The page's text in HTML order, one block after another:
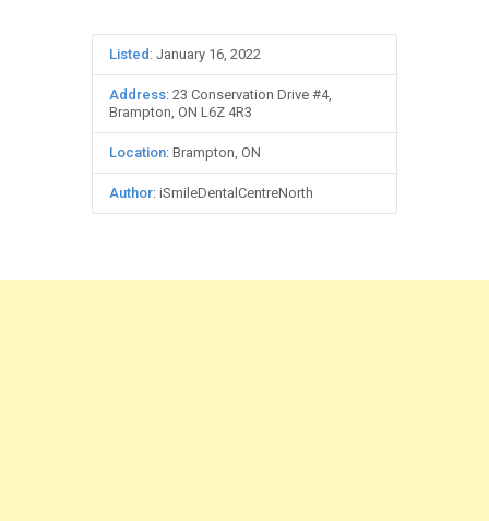
Listed : January 16, 2022
Address: 23 Conservation Drive #4,
Brampton, ON L6Z 4R3
Location: Brampton, ON
Author: iSmileDentalCentreNorth